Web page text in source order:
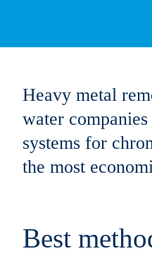
Heavy metal
water
systems for
the most
Best